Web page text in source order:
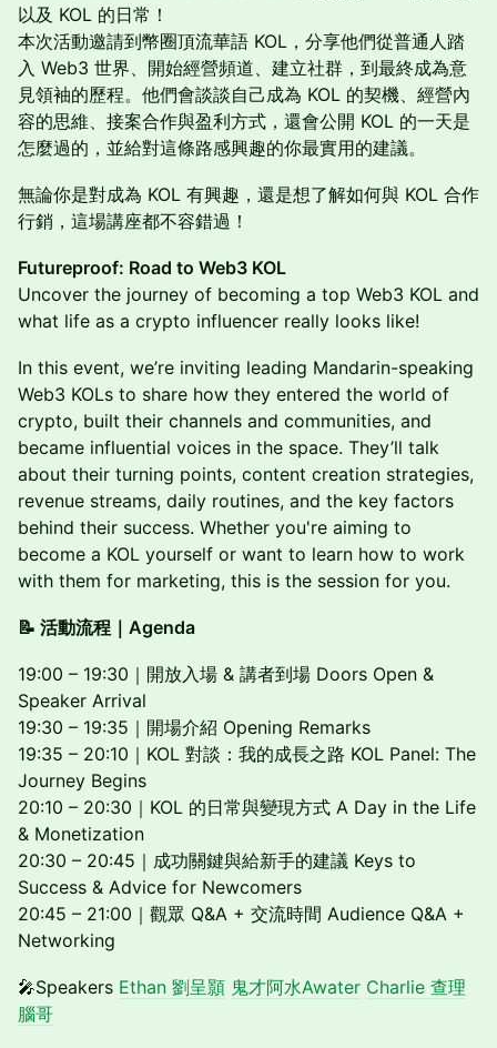
以及 KOL 的日常！
本次活動邀請到幣圈頂流華語 KOL，分享他們從普通人踏
入 Web3 世界、開始經營頻道、建立社群，到最終成為意
見領袖的歷程。他們會談談自己成為 KOL 的契機、經營內
容的思維、接案合作與盈利方式，還會公開 KOL 的一天是
怎麼過的，並給對這條路感興趣的你最實用的建議。
無論你是對成為 KOL 有興趣，還是想了解如何與 KOL 合作
行銷，這場講座都不容錯過！
Futureproof: Road to Web3 KOL
Uncover the journey of becoming a top Web3 KOL and
what life as a crypto influencer really looks like!
In this event, we’re inviting leading Mandarin-speaking
Web3 KOLs to share how they entered the world of
crypto, built their channels and communities, and
became influential voices in the space. They’ll talk
about their turning points, content creation strategies,
revenue streams, daily routines, and the key factors
behind their success. Whether you're aiming to
become a KOL yourself or want to learn how to work
with them for marketing, this is the session for you.
📝 活動流程｜Agenda
19:00 – 19:30｜開放入場 & 講者到場 Doors Open &
Speaker Arrival
19:30 – 19:35｜開場介紹 Opening Remarks
19:35 – 20:10｜KOL 對談：我的成長之路 KOL Panel: The
Journey Begins
20:10 – 20:30｜KOL 的日常與變現方式 A Day in the Life
& Monetization
20:30 – 20:45｜成功關鍵與給新手的建議 Keys to
Success & Advice for Newcomers
20:45 – 21:00｜觀眾 Q&A + 交流時間 Audience Q&A +
Networking
🎤Speakers Ethan 劉呈顥 鬼才阿水Awater Charlie 查理
腦哥